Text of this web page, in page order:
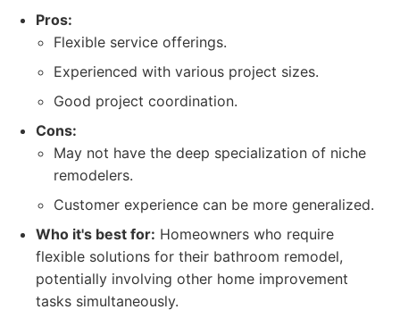
Pros:
Flexible service offerings.
Experienced with various project sizes.
Good project coordination.
Cons:
May not have the deep specialization of niche
remodelers.
Customer experience can be more generalized.
Who it's best for: Homeowners who require
flexible solutions for their bathroom remodel,
potentially involving other home improvement
tasks simultaneously.